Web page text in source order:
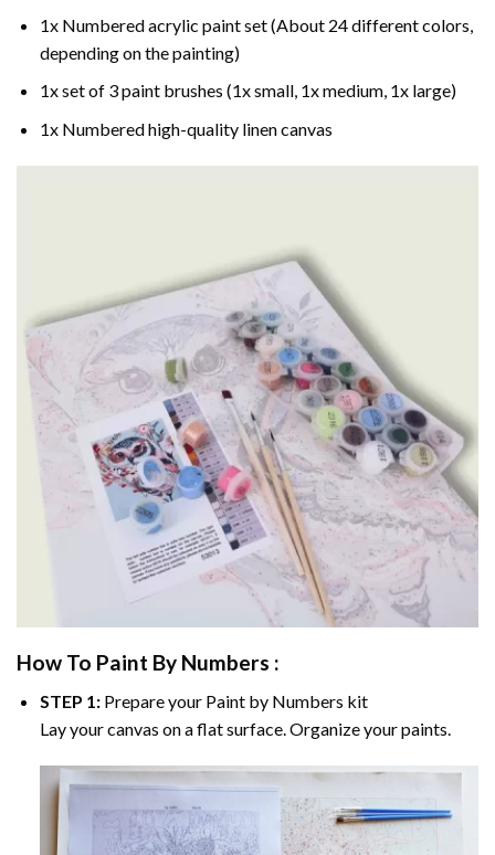
1x Numbered acrylic paint set (About 24 different colors,
depending on the painting)
1x set of 3 paint brushes (1x small, 1x medium, 1x large)
1x Numbered high-quality linen canvas
How To Paint By Numbers :
STEP 1:Prepare your Paint by Numbers kit
Lay your canvas on a flat surface. Organize your paints.